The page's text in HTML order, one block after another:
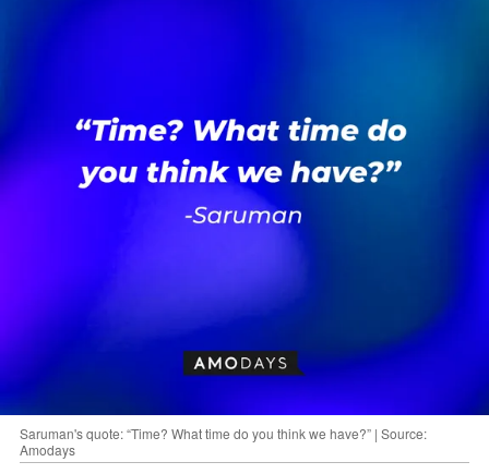
Saruman's quote: “Time? What time do you think we have?” | Source:
Amodays